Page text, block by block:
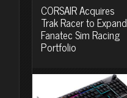
CORSAIR Acquires
Trak Racer to Expand
Fanatec Sim Racing
Portfolio